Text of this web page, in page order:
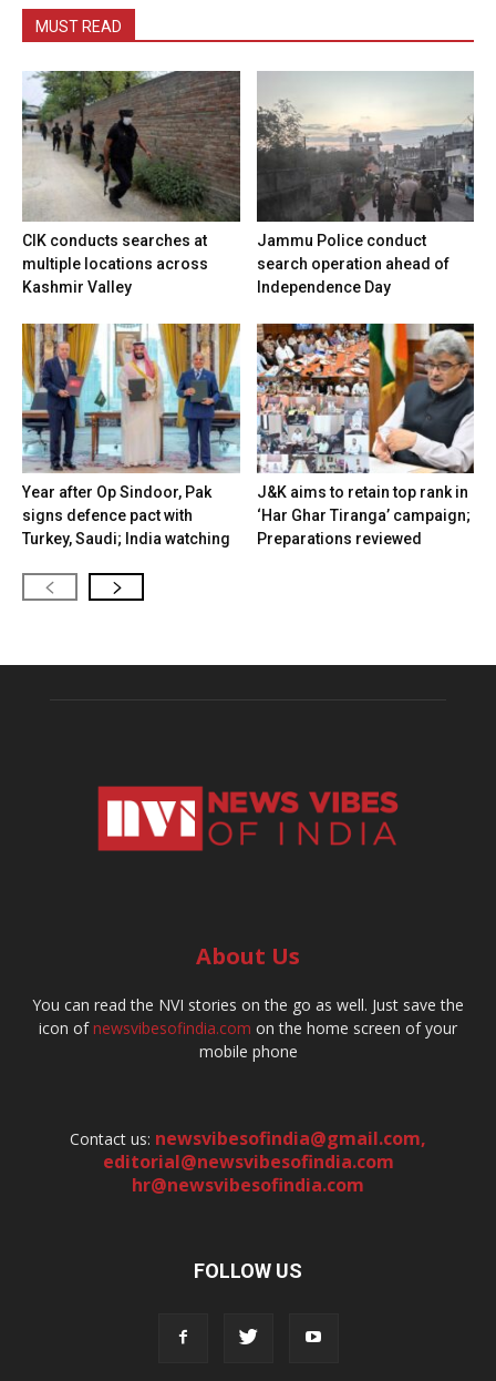
MUST READ
CIK conducts searches at
multiple locations across
Kashmir Valley
Jammu Police conduct
search operation ahead of
Independence Day
Year after Op Sindoor, Pak
signs defence pact with
Turkey, Saudi; India watching
J&K aims to retain top rank in
‘Har Ghar Tiranga’ campaign;
Preparations reviewed
About Us
You can read the NVI stories on the go as well. Just save the
icon ofnewsvibesofindia.com on the home screen of your
mobile phone
Contact us: newsvibesofindia@gmail.com,
editorial@newsvibesofindia.com
hr@newsvibesofindia.com
FOLLOW US